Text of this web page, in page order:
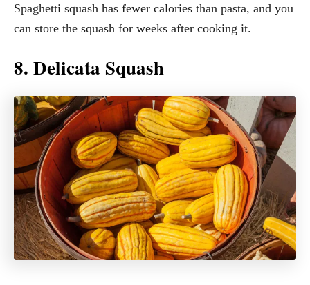
Spaghetti squash has fewer calories than pasta, and you
can store the squash for weeks after cooking it.
8. Delicata Squash